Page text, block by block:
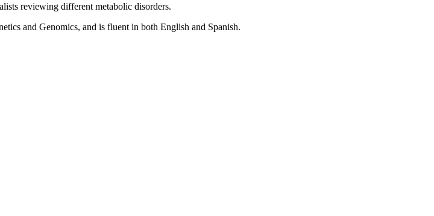
reviewing different metabolic disorders.
and Genomics, and is fluent in both English and Spanish.